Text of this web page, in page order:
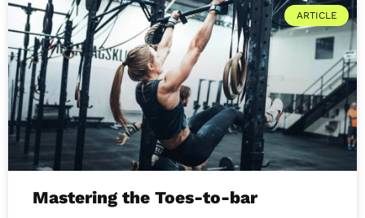
ARTICLE
Mastering the Toes-to-bar